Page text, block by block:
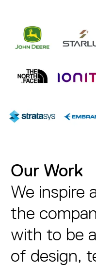
Our Work
We inspire
the
with to be
of design,